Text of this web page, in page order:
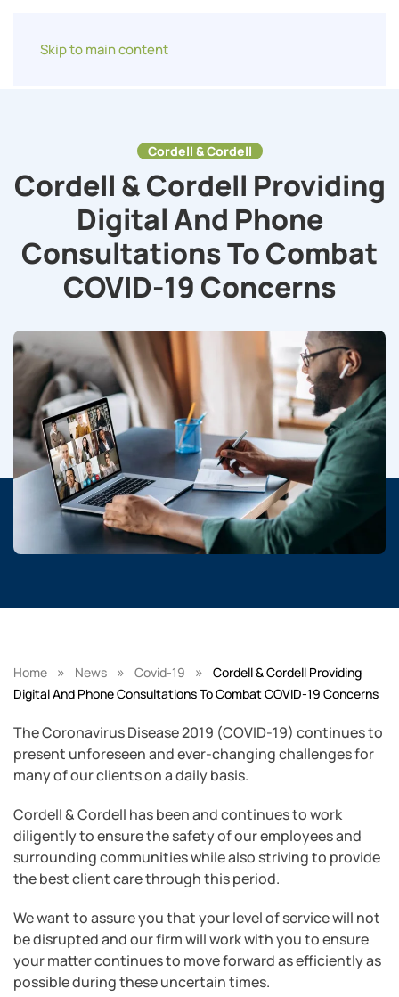
Skip to main content
Cordell & Cordell
Cordell & Cordell Providing
Digital And Phone
Consultations To Combat
COVID-19 Concerns
Home » News » Covid-19 »
Cordell & Cordell Providing
Digital And Phone Consultations To Combat COVID-19 Concerns
The Coronavirus Disease 2019 (COVID-19) continues to
present unforeseen and ever-changing challenges for
many of our clients on a daily basis.
Cordell & Cordell has been and continues to work
diligently to ensure the safety of our employees and
surrounding communities while also striving to provide
the best client care through this period.
We want to assure you that your level of service will not
be disrupted and our firm will work with you to ensure
your matter continues to move forward as efficiently as
possible during these uncertain times.